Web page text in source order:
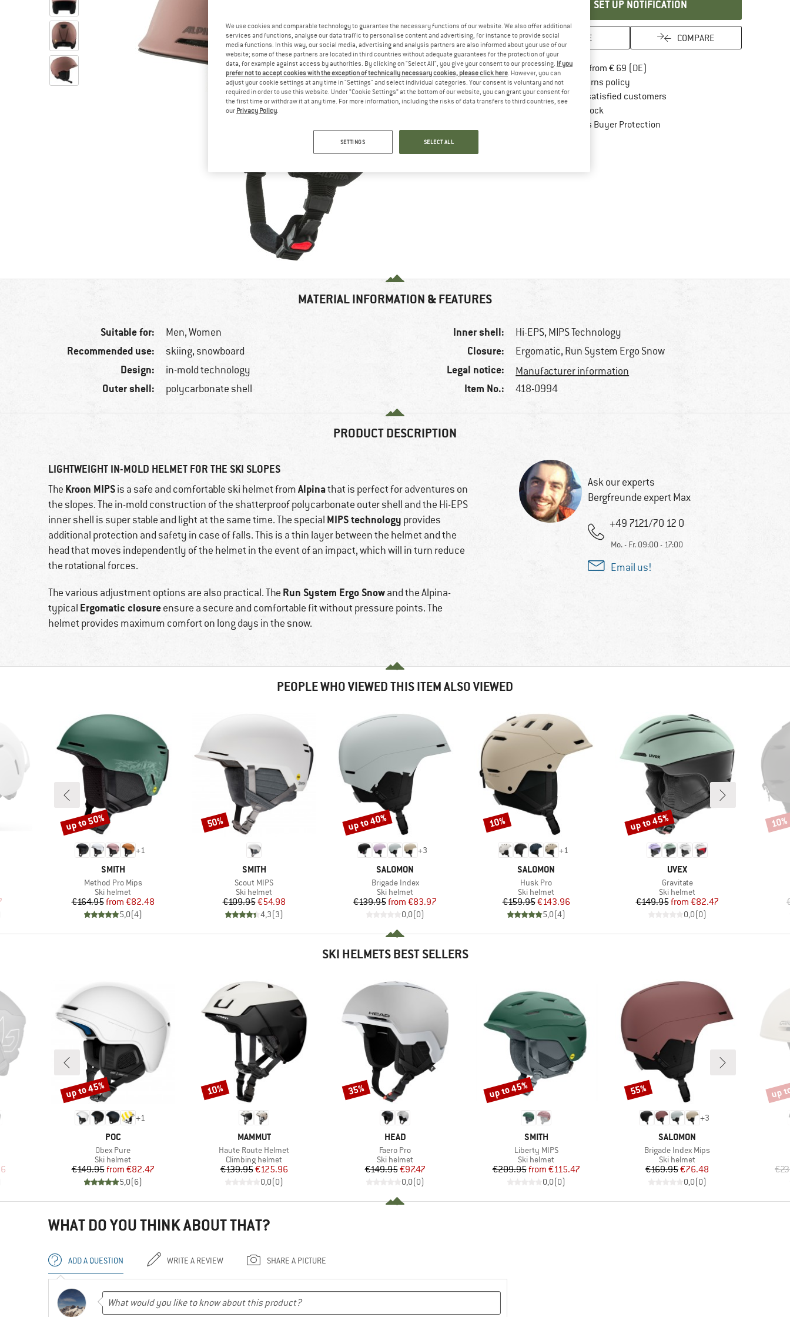
SET UP NOTIFICATION
SAVE COMPARE
Free delivery from € 69 (DE)
100 days returns policyFind our return policy here! Opens an
> 4,000,000 satisfied customers
All items in stock
Trusted Shops Buyer ProtectionFind all information here!
MATERIAL INFORMATION & FEATURES
Suitable for: Men,Women
Recommended use: skiing, snowboard
Design: in-mold technology
Outer shell: polycarbonate shell
Inner shell: Hi-EPS, MIPS Technology
Closure: Ergomatic, Run System Ergo Snow
Legal notice: Manufacturer information
Item No.: 418-0994
PRODUCT DESCRIPTION
LIGHTWEIGHT IN-MOLD HELMET FOR THE SKI SLOPES
The Kroon MIPSis a safe and comfortable ski helmet fromAlpinathat is perfect for adventures on
the slopes. The in-mold construction of the shatterproof polycarbonate outer shell and the Hi-EPS
inner shell is super stable and light at the same time. The special MIPS technology provides
additional protection and safety in case of falls. This is a thin layer between the helmet and the
head that moves independently of the helmet in the event of an impact, which will in turn reduce
the rotational forces.
The various adjustment options are also practical. The Run System Ergo Snowand the Alpina-
typical Ergomatic closureensure a secure and comfortable fit without pressure points. The
helmet provides maximum comfort on long days in the snow.
Ask our experts
Bergfreunde expert Max
+49 7121/70 12 0
Mo. - Fr. 09:00 - 17:00
Email us!
PEOPLE WHO VIEWED THIS ITEM ALSO VIEWED
Price
+1
BRAND
SMITH
Item(s)
Method Pro Mips
Product group
Ski helmet
Price
€164.95 Reduced Price
from €82.48
5,0(4)
Discount
up to 50%
BRAND
SMITH
Item(s)
Scout MIPS
Product group
Ski helmet
Price
€109.95Reduced Price
€54.98
4,3(3)
Discount
50%
+3
BRAND
SALOMON
Item(s)
Brigade Index
Product group
Ski helmet
Price
€139.95 Reduced Price
from €83.97
0,0(0)
Discount
up to 40%
+1
BRAND
SALOMON
Item(s)
Husk Pro
Product group
Ski helmet
Price
€159.95Reduced Price
€143.96
5,0(4)
Discount
10%
BRAND
UVEX
Item(s)
Gravitate
Product group
Ski helmet
Price
€149.95 Reduced Price
from €82.47
0,0(0)
Discount
up to 45% 10%
SKI HELMETS BEST SELLERS
Price
+1
BRAND
POC
Item(s)
Obex Pure
Product group
Ski helmet
Price
€149.95 Reduced Price
from €82.47
5,0(6)
Discount
up to 45%
BRAND
MAMMUT
Item(s)
Haute Route Helmet
Product group
Climbing helmet
Price
€139.95Reduced Price
€125.96
0,0(0)
Discount
10%
BRAND
HEAD
Item(s)
Faero Pro
Product group
Ski helmet
Price
€149.95Reduced Price
€97.47
0,0(0)
Discount
35%
BRAND
SMITH
Item(s)
Liberty MIPS
Product group
Ski helmet
Price
€209.95 Reduced Price
from €115.47
0,0(0)
Discount
up to 45%
+3
BRAND
SALOMON
Item(s)
Brigade Index Mips
Product group
Ski helmet
Price
€169.95Reduced Price
€76.48
0,0(0)
Discount
55% up
WHAT DO YOU THINK ABOUT THAT?
ADD A QUESTION WRITE A REVIEW SHARE A PICTURE
We use cookies and comparable technology to guarantee the necessary functions of our website. We also offer additional
services and functions, analyse our data traffic to personalise content and advertising, for instance to provide social
media functions. In this way, our social media, advertising and analysis partners are also informed about your use of our
website; some of these partners are located in third countries without adequate guarantees for the protection of your
data, for example against access by authorities. By clicking on "Select All", you give your consent to our processing. If you
prefer not to accept cookies with the exception of technically necessary cookies, please click here. However, you can
adjust your cookie settings at any time in "Settings" and select individual categories. Your consent is voluntary and not
required in order to use this website. Under “Cookie Settings” at the bottom of our website, you can grant your consent for
the first time or withdraw it at any time. For more information, including the risks of data transfers to third countries, see
our Privacy Policy.
SETTINGS SELECT ALL